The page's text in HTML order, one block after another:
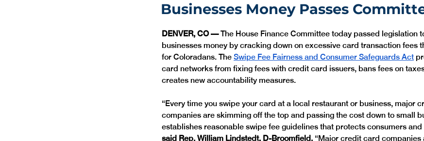
Businesses Money Passes
DENVER, CO — The House Finance Committee today passed legislation
businesses money by cracking down on excessive card transaction fees
for Coloradans. The Swipe Fee Fairness and Consumer Safeguards Act
card networks from fixing fees with credit card issuers, bans fees on
creates new accountability measures.
“Every time you swipe your card at a local restaurant or business, major
companies are skimming off the top and passing the cost down to small
establishes reasonable swipe fee guidelines that protects consumers and
said Rep. William Lindstedt, D-Broomfield. “Major credit card companies